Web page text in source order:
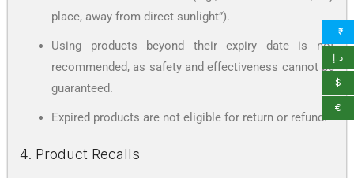
place, away from direct sunlight”).
Using products beyond their expiry date is not
recommended, as safety and effectiveness cannot be
guaranteed.
Expired products are not eligible for return or refund.
4. Product Recalls
₹
د.إ
$
€